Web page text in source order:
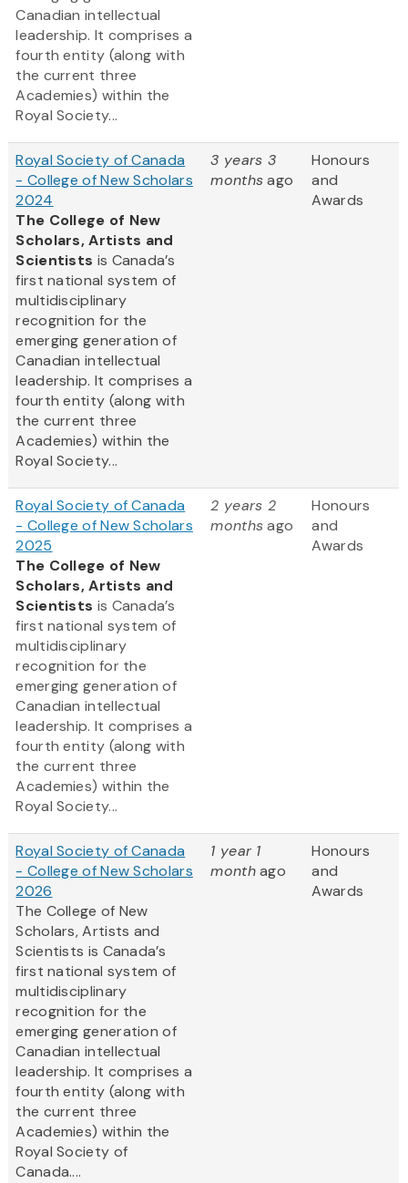
Canadian intellectual
leadership. It comprises a
fourth entity (along with
the current three
Academies) within the
Royal Society...
Royal Society of Canada
- College of New Scholars
2024
The College of New
Scholars, Artists and
Scientists is Canada’s
first national system of
multidisciplinary
recognition for the
emerging generation of
Canadian intellectual
leadership. It comprises a
fourth entity (along with
the current three
Academies) within the
Royal Society...
3 years 3
monthsago
Honours
and
Awards
Royal Society of Canada
- College of New Scholars
2025
The College of New
Scholars, Artists and
Scientists is Canada’s
first national system of
multidisciplinary
recognition for the
emerging generation of
Canadian intellectual
leadership. It comprises a
fourth entity (along with
the current three
Academies) within the
Royal Society...
2 years 2
monthsago
Honours
and
Awards
Royal Society of Canada
- College of New Scholars
2026
The College of New
Scholars, Artists and
Scientists is Canada’s
first national system of
multidisciplinary
recognition for the
emerging generation of
Canadian intellectual
leadership. It comprises a
fourth entity (along with
the current three
Academies) within the
Royal Society of
Canada....
1 year 1
monthago
Honours
and
Awards